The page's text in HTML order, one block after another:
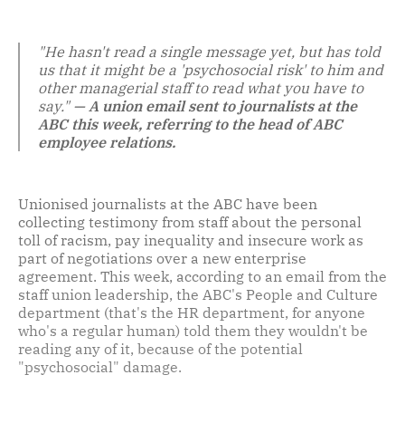
"He hasn't read a single message yet, but has told
us that it might be a 'psychosocial risk' to him and
other managerial staff to read what you have to
say."— A union email sent to journalists at the
ABC this week, referring to the head of ABC
employee relations.
Unionised journalists at the ABC have been
collecting testimony from staff about the personal
toll of racism, pay inequality and insecure work as
part of negotiations over a new enterprise
agreement. This week, according to an email from the
staff union leadership, the ABC's People and Culture
department (that's the HR department, for anyone
who's a regular human) told them they wouldn't be
reading any of it, because of the potential
"psychosocial" damage.